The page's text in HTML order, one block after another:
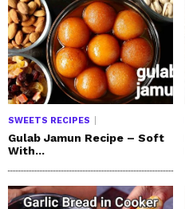
SWEETS RECIPES
Gulab Jamun Recipe – Soft
With...